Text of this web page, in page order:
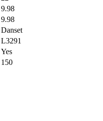
9.98
9.98
Danset
L3291
Yes
150